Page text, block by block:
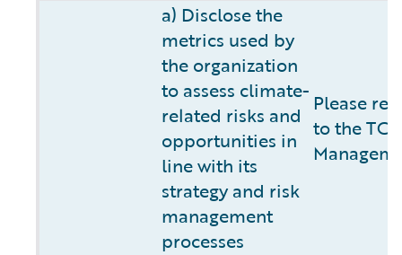
a) Disclose the
metrics used by
the organization
to assess climate-
related risks and
opportunities in
line with its
strategy and risk
management
processes
Please
to the